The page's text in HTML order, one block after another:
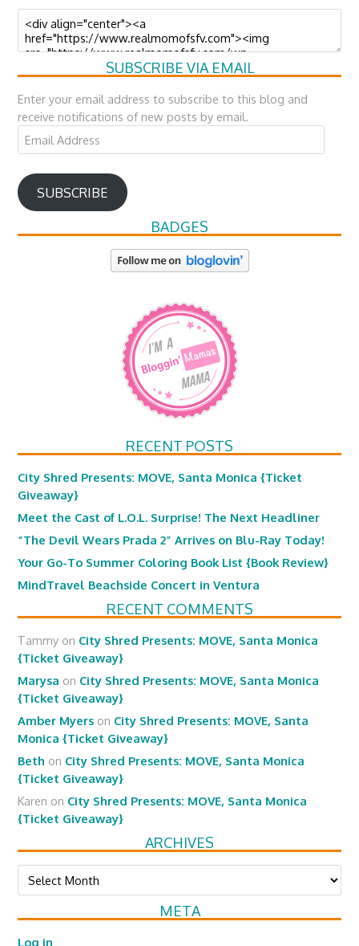
SUBSCRIBE VIA EMAIL
Enter your email address to subscribe to this blog and
receive notifications of new posts by email.
Email
Address
SUBSCRIBE
BADGES
RECENT POSTS
City Shred Presents: MOVE, Santa Monica {Ticket
Giveaway}
Meet the Cast of L.O.L. Surprise! The Next Headliner
“The Devil Wears Prada 2” Arrives on Blu-Ray Today!
Your Go-To Summer Coloring Book List {Book Review}
MindTravel Beachside Concert in Ventura
RECENT COMMENTS
Tammy on City Shred Presents: MOVE, Santa Monica
{Ticket Giveaway}
Marysa on City Shred Presents: MOVE, Santa Monica
{Ticket Giveaway}
Amber Myers on City Shred Presents: MOVE, Santa
Monica {Ticket Giveaway}
Beth on City Shred Presents: MOVE, Santa Monica
{Ticket Giveaway}
Karen on City Shred Presents: MOVE, Santa Monica
{Ticket Giveaway}
ARCHIVES
Archives
META
Log in